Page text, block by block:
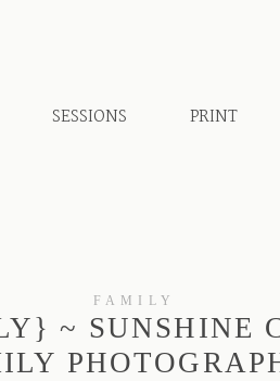
SESSIONS PRINT
FAMILY
~ SUNSHINE